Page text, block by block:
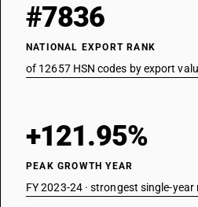
#7836
NATIONAL EXPORT RANK
of 12657 HSN codes by export
+121.95%
PEAK GROWTH YEAR
FY 2023-24 · strongest single-year